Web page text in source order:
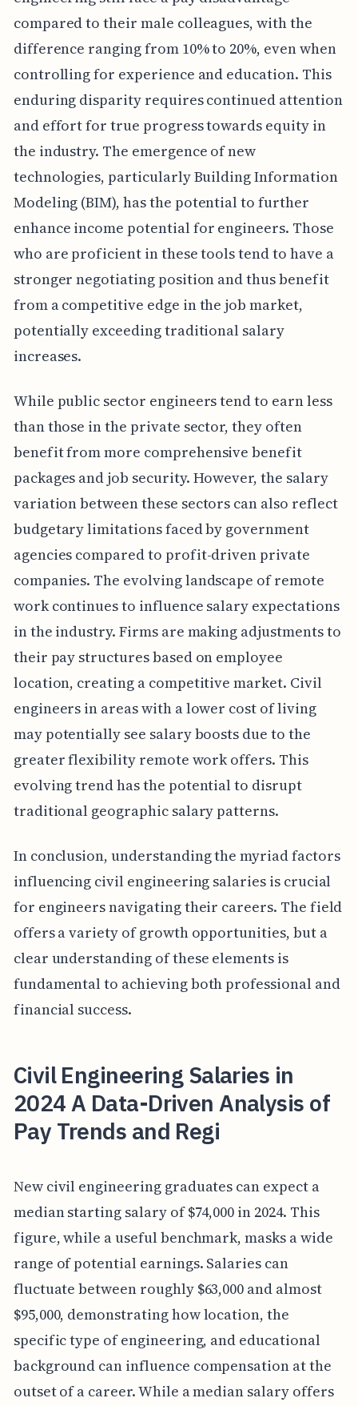
compared to their male colleagues, with the
difference ranging from 10% to 20%, even when
controlling for experience and education. This
enduring disparity requires continued attention
and effort for true progress towards equity in
the industry. The emergence of new
technologies, particularly Building Information
Modeling (BIM), has the potential to further
enhance income potential for engineers. Those
who are proficient in these tools tend to have a
stronger negotiating position and thus benefit
from a competitive edge in the job market,
potentially exceeding traditional salary
increases.
While public sector engineers tend to earn less
than those in the private sector, they often
benefit from more comprehensive benefit
packages and job security. However, the salary
variation between these sectors can also reflect
budgetary limitations faced by government
agencies compared to profit-driven private
companies. The evolving landscape of remote
work continues to influence salary expectations
in the industry. Firms are making adjustments to
their pay structures based on employee
location, creating a competitive market. Civil
engineers in areas with a lower cost of living
may potentially see salary boosts due to the
greater flexibility remote work offers. This
evolving trend has the potential to disrupt
traditional geographic salary patterns.
In conclusion, understanding the myriad factors
influencing civil engineering salaries is crucial
for engineers navigating their careers. The field
offers a variety of growth opportunities, but a
clear understanding of these elements is
fundamental to achieving both professional and
financial success.
Civil Engineering Salaries in
2024 A Data-Driven Analysis of
Pay Trends and Regi
New civil engineering graduates can expect a
median starting salary of $74,000 in 2024. This
figure, while a useful benchmark, masks a wide
range of potential earnings. Salaries can
fluctuate between roughly $63,000 and almost
$95,000, demonstrating how location, the
specific type of engineering, and educational
background can influence compensation at the
outset of a career. While a median salary offers